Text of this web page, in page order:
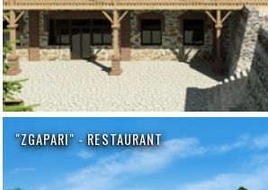
"ZGAPARI" - RESTAURANT